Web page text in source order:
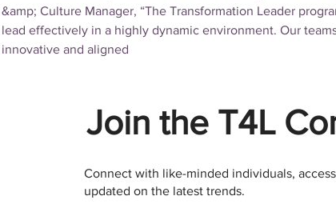
&amp; Culture Manager, “The Transformation Leader
lead effectively in a highly dynamic environment. Our
innovative and aligned
Join the T4L
Connect with like-minded individuals,
updated on the latest trends.